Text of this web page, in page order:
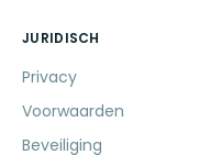
JURIDISCH
Privacy
Voorwaarden
Beveiliging